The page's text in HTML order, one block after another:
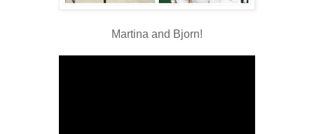
Martina and Bjorn!